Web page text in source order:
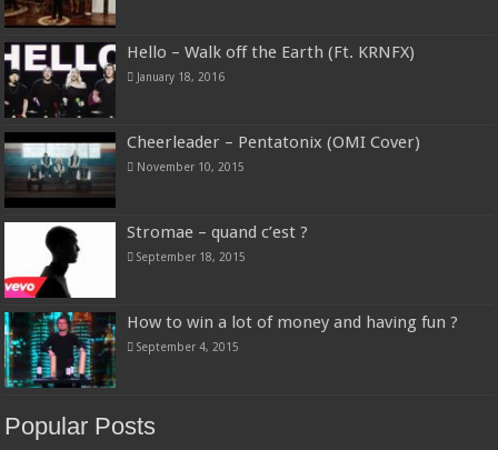
Hello – Walk off the Earth (Ft. KRNFX)
January 18, 2016
Cheerleader – Pentatonix (OMI Cover)
November 10, 2015
Stromae – quand c’est ?
September 18, 2015
How to win a lot of money and having fun ?
September 4, 2015
Popular Posts